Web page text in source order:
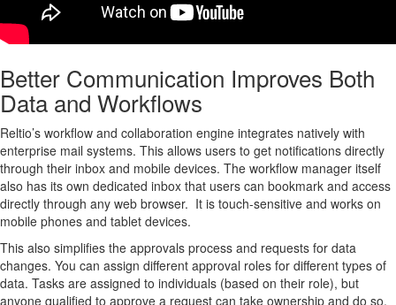
Better Communication Improves Both
Data and Workflows
Reltio’s workflow and collaboration engine integrates natively with
enterprise mail systems. This allows users to get notifications directly
through their inbox and mobile devices. The workflow manager itself
also has its own dedicated inbox that users can bookmark and access
directly through any web browser. It is touch-sensitive and works on
mobile phones and tablet devices.
This also simplifies the approvals process and requests for data
changes. You can assign different approval roles for different types of
data. Tasks are assigned to individuals (based on their role), but
anyone qualified to approve a request can take ownership and do so.